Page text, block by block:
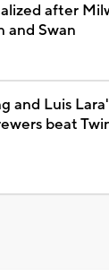
after
and Swan
and Luis
beat